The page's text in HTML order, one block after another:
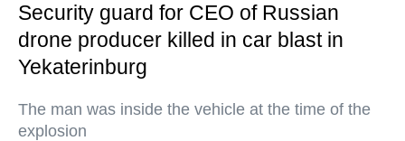
Security guard for CEO of Russian
drone producer killed in car blast in
Yekaterinburg
The man was inside the vehicle at the time of the
explosion